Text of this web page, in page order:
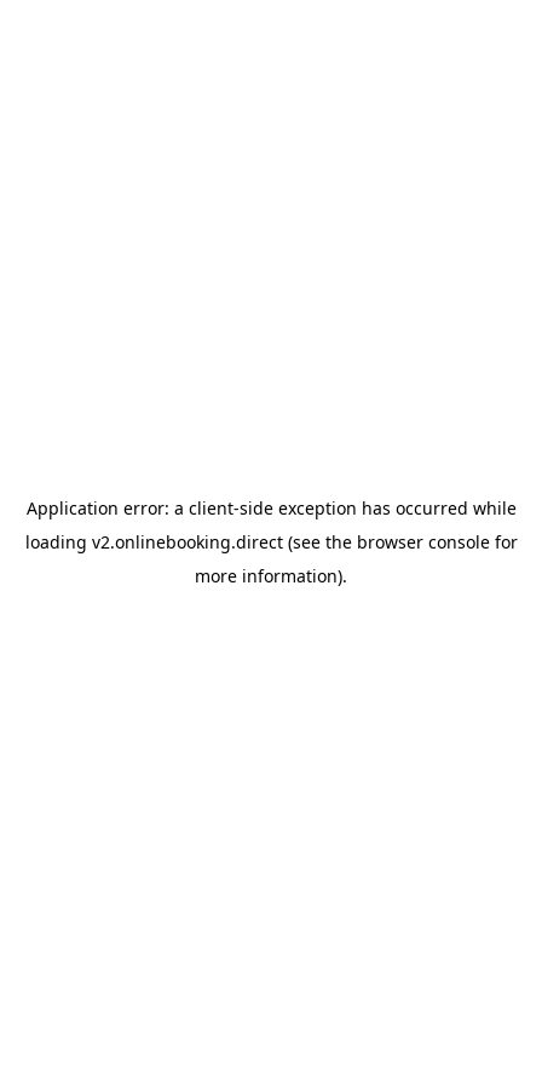
Application error: a client-side exception has occurred while
loading v2.onlinebooking.direct(see the browser consolefor
more information).